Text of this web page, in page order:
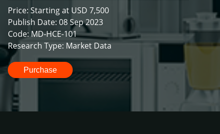
Price: Starting at USD 7,500
Publish Date: 08 Sep 2023
Code: MD-HCE-101
Research Type: Market Data
Purchase